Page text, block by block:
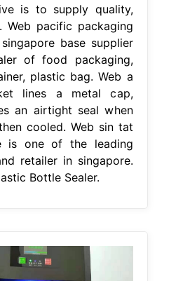
is to supply quality,
Web pacific packaging
base supplier
of food packaging,
plastic bag. Web a
lines a metal cap,
an airtight seal when
cooled. Web sin tat
is one of the leading
retailer in singapore.
Bottle Sealer.